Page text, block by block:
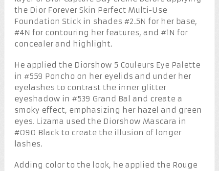
the Dior Forever Skin Perfect Multi-Use
Foundation Stick in shades #2.5N for her base,
#4N for contouring her features, and #1N for
concealer and highlight.
He applied the Diorshow 5 Couleurs Eye Palette
in #559 Poncho on her eyelids and under her
eyelashes to contrast the inner glitter
eyeshadow in #539 Grand Bal and create a
smoky effect, emphasizing her hazel and green
eyes. Lizama used the Diorshow Mascara in
#090 Black to create the illusion of longer
lashes.
Adding color to the look, he applied the Rouge